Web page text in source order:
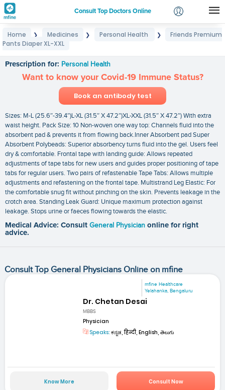
Consult Top Doctors Online
Login
Home ❯ Medicines ❯ Personal Health ❯
Friends Premium
Pants Diaper XL-XXL
Prescription for: Personal Health
Want to know your Covid-19 Immune Status?
Book an antibody test
Sizes: M-L (25.6″-39.4″)L-XL (31.5″ X 47.2″)XL-XXL (31.5″ X 47.2″) With extra
waist height. Pack Size: 10 Non-woven one way top: Channels fluid into the
absorbent pad & prevents it from flowing back.Inner Absorbent pad Super
Absorbent Polybeads: Superior absorbency turns fluid into the gel. Users feel
dry & comfortable. Frontal tape with landing guide: Allows repeated
adjustments of tape tabs for new users and guides proper positioning of tape
tabs for regular users. Two pairs of refastenable Tape Tabs: Allows multiple
adjustments and refastening on the frontal tape. Multistrand Leg Elastic: For
the comfortable snug fit without pinching on the skin. Prevents leakage in the
crotch area. Standing Leak Guard: Unique maximum protection against
leakage. Stops urine or faeces flowing towards the elastic.
Medical Advice: Consult General Physician online for right
advice.
Consult Top General Physicians Online on mfine
mfine Healthcare
Yelahanka, Bengaluru
Dr. Chetan Desai
MBBS
Physician
Speaks: ಕನ್ನಡ, हिन्दी, English, తెలుగు
Know More Consult Now